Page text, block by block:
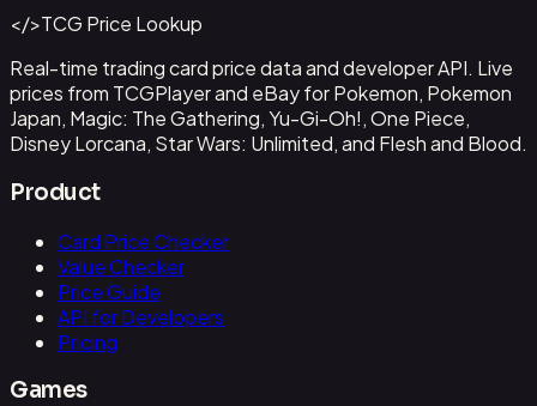
Get This Data via API
</>TCG Price Lookup
Real-time trading card price data and developer API. Live
prices from TCGPlayer and eBay for Pokemon, Pokemon
Japan, Magic: The Gathering, Yu-Gi-Oh!, One Piece,
Disney Lorcana, Star Wars: Unlimited, and Flesh and Blood.
Product
Card Price Checker
Value Checker
Price Guide
API for Developers
Pricing
Games